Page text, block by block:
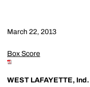
March 22, 2013
Box Score
WEST LAFAYETTE, Ind.